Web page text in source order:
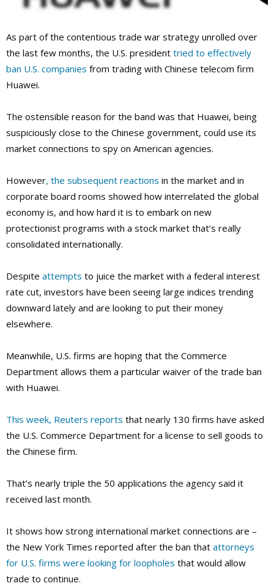
As part of the contentious trade war strategy unrolled over
the last few months, the U.S. president tried to effectively
ban U.S. companies from trading with Chinese telecom firm
Huawei.
The ostensible reason for the band was that Huawei, being
suspiciously close to the Chinese government, could use its
market connections to spy on American agencies.
However, the subsequent reactions in the market and in
corporate board rooms showed how interrelated the global
economy is, and how hard it is to embark on new
protectionist programs with a stock market that’s really
consolidated internationally.
Despite attempts to juice the market with a federal interest
rate cut, investors have been seeing large indices trending
downward lately and are looking to put their money
elsewhere.
Meanwhile, U.S. firms are hoping that the Commerce
Department allows them a particular waiver of the trade ban
with Huawei.
This week, Reuters reports that nearly 130 firms have asked
the U.S. Commerce Department for a license to sell goods to
the Chinese firm.
That’s nearly triple the 50 applications the agency said it
received last month.
It shows how strong international market connections are –
the New York Times reported after the ban that attorneys
for U.S. firms were looking for loopholes that would allow
trade to continue.